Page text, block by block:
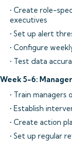
• Create role-
executives
• Set up alert
• Configure
• Test data
Week 5-6:
• Train
• Establish
• Create action
• Set up regular